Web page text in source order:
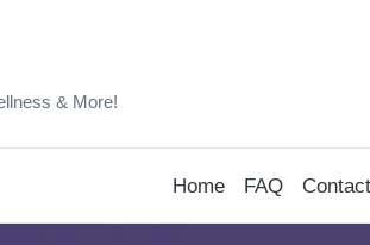
& More!
Home FAQ Contact